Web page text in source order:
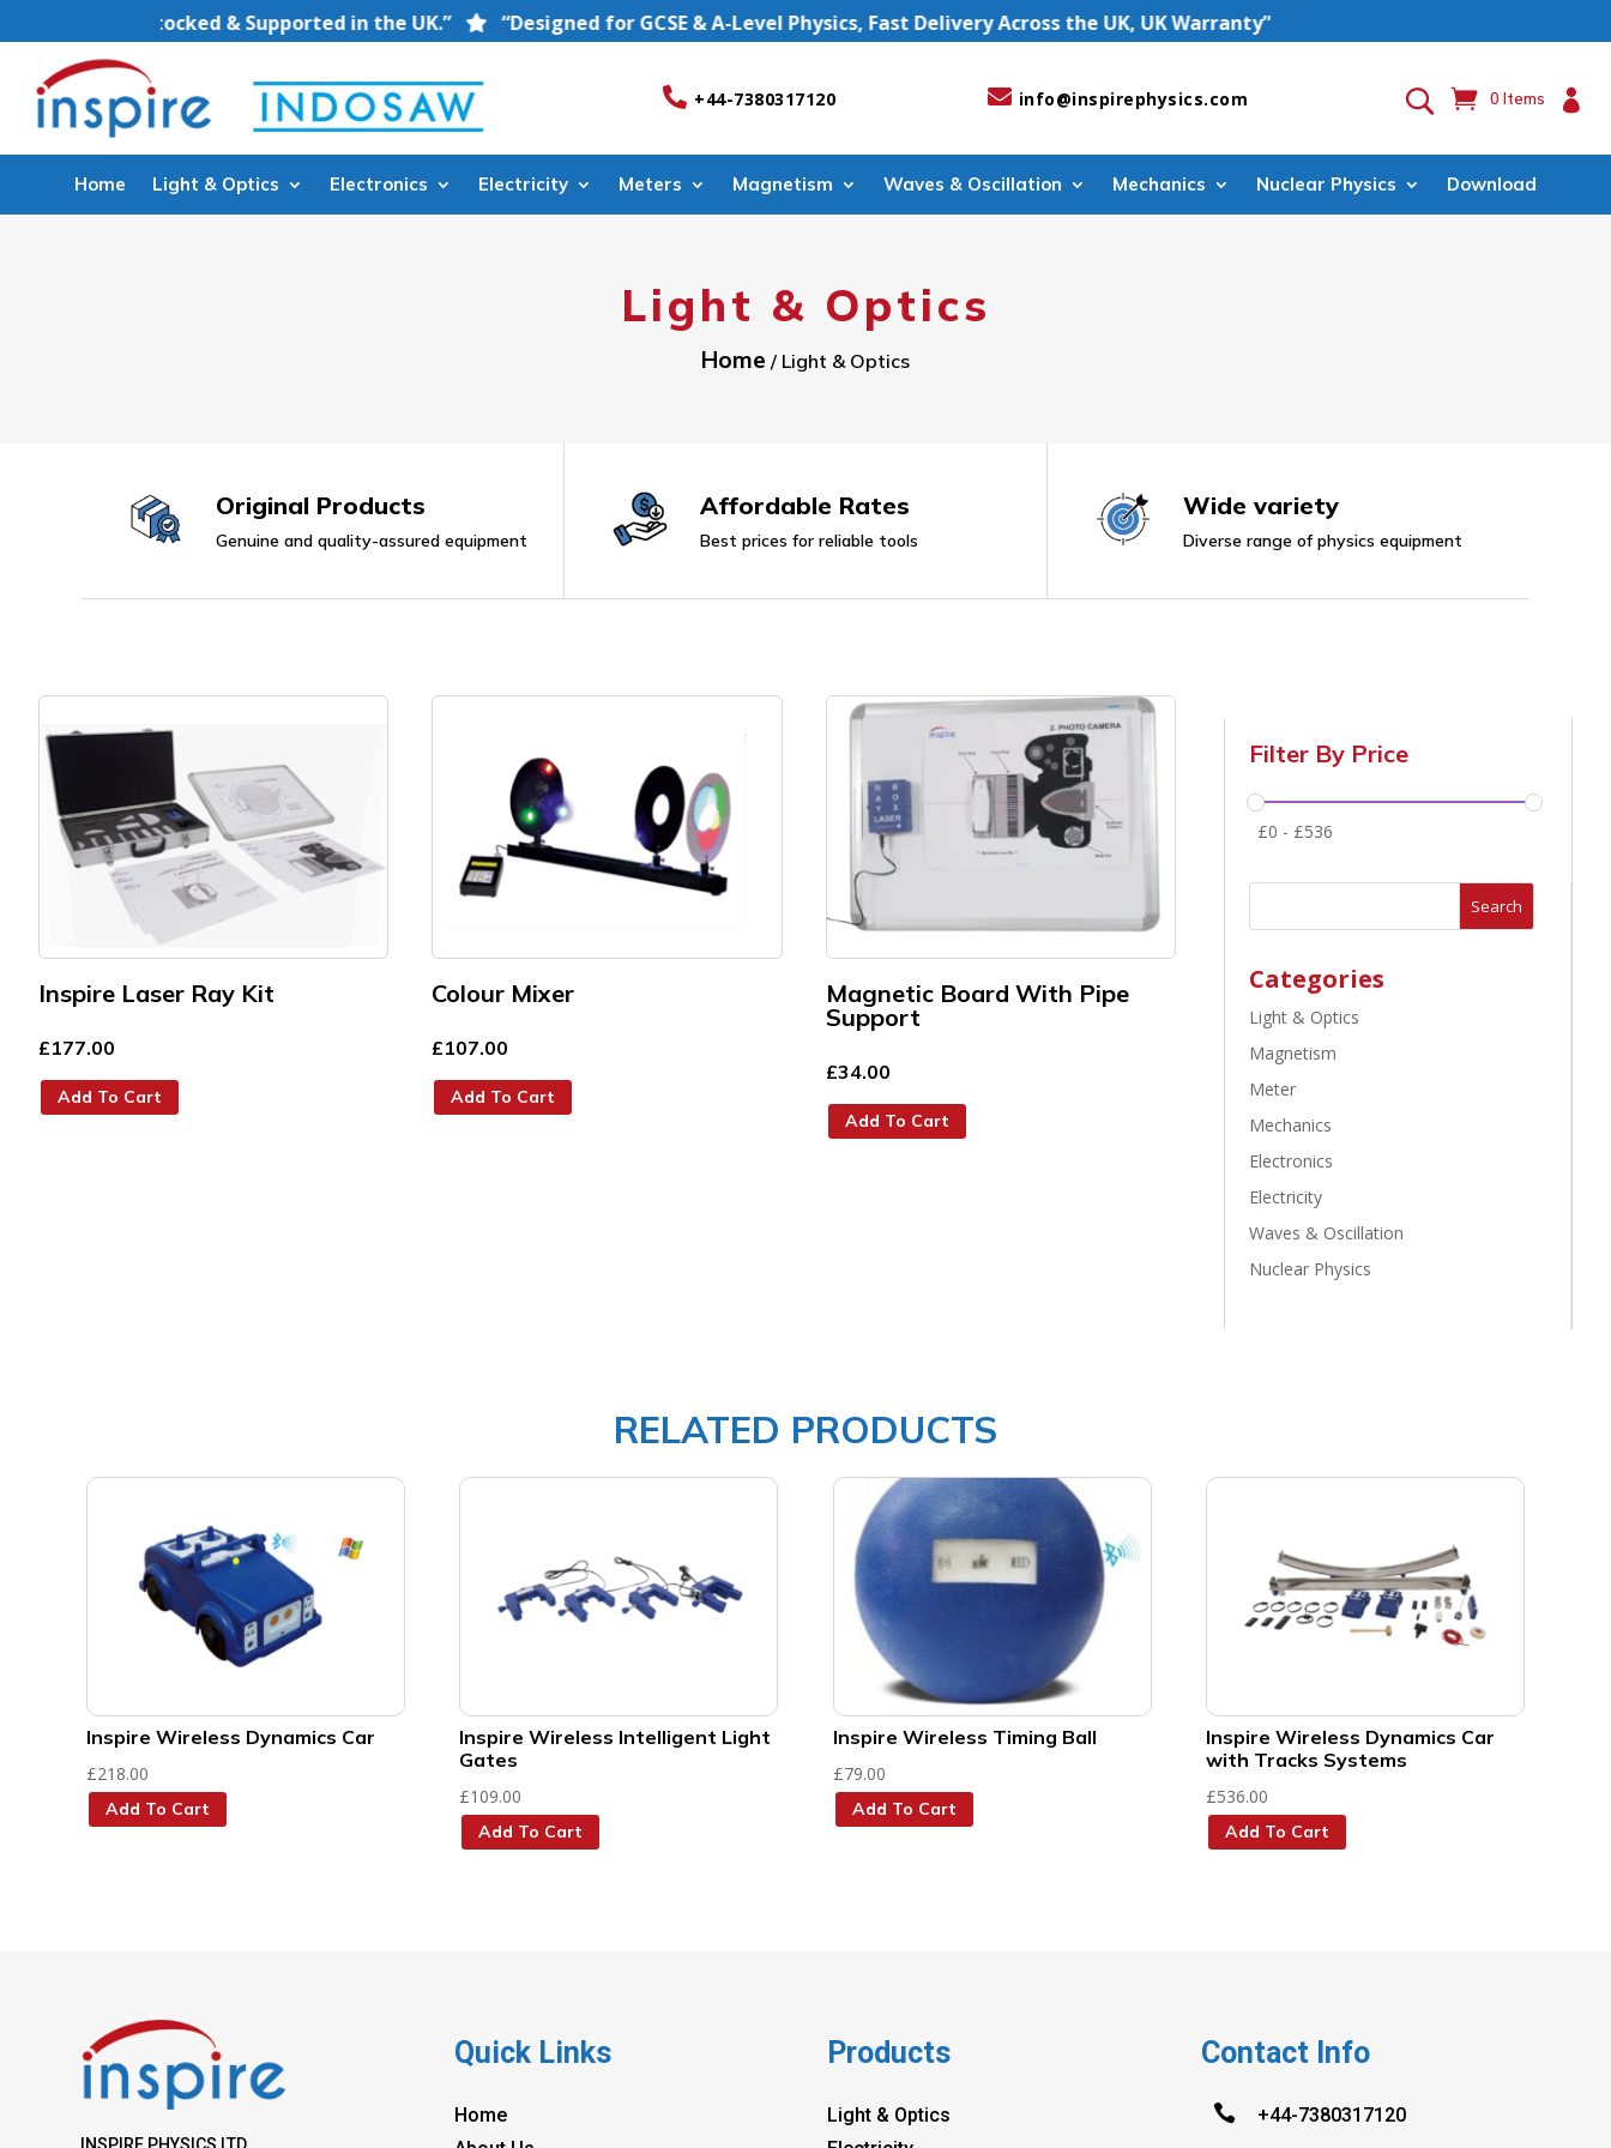
— Stocked & Supported in the UK.” “Designed for GCSE & A-Level Physics, Fast Delivery Across the UK, UK Warranty”
 +44-7380317120  info@inspirephysics.com 0 Items 
Home Light & Optics Electronics Electricity Meters Magnetism Waves & Oscillation Mechanics Nuclear Physics Download
Light & Optics
Home / Light & Optics
Original Products
Genuine and quality-assured equipment
Affordable Rates
Best prices for reliable tools
Wide variety
Diverse range of physics equipment
Inspire Laser Ray Kit
£177.00
Add To Cart
Colour Mixer
£107.00
Add To Cart
Magnetic Board With Pipe
Support
£34.00
Add To Cart
Filter By Price
£0 - £536
Search
Categories
Light & Optics
Magnetism
Meter
Mechanics
Electronics
Electricity
Waves & Oscillation
Nuclear Physics
RELATED PRODUCTS
Inspire Wireless Dynamics Car
£218.00
Add To Cart
Inspire Wireless Intelligent Light
Gates
£109.00
Add To Cart
Inspire Wireless Timing Ball
£79.00
Add To Cart
Inspire Wireless Dynamics Car
with Tracks Systems
£536.00
Add To Cart
Quick Links
Home
Products
Light & Optics
Contact Info
 +44-7380317120